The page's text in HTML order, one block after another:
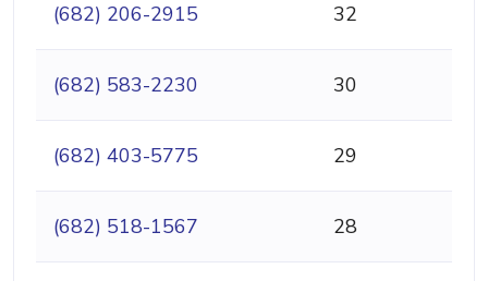
(682) 206-2915 32
(682) 583-2230 30
(682) 403-5775 29
(682) 518-1567 28